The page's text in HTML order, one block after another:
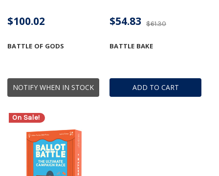
NOTIFY WHEN IN STOCK
BATTLE OF GODS
$100.02
ADD TO CART
BATTLE BAKE
$61.30
$54.83
On Sale!